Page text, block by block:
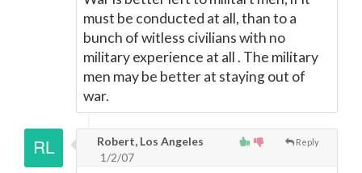
must be conducted at all, than to a
bunch of witless civilians with no
military experience at all . The military
men may be better at staying out of
war.
Reply
Robert, Los Angeles
1/2/07